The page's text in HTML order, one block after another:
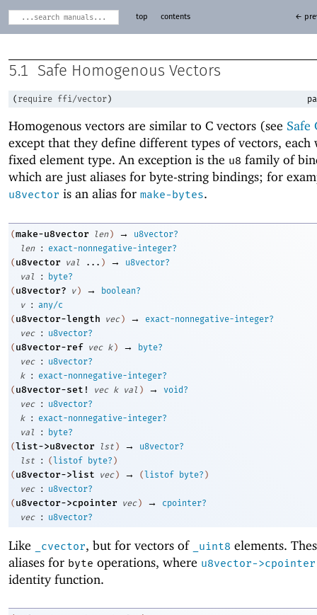
top contents ←
5.1 Safe Homogenous Vectors
( require ffi/vector )
Homogenous vectors are similar to C vectors (see Safe
except that they define different types of vectors, each
fixed element type. An exception is the u8 family of
which are just aliases for byte-string bindings; for
u8vector is an alias for make-bytes.
(make-u8vector len ) →
u8vector?
len
:
exact-nonnegative-integer?
( u8vector val ... ) →
u8vector?
val
:
byte?
( u8vector? v ) →
boolean?
v
:
any/c
( u8vector-length vec ) →
exact-nonnegative-integer?
vec
:
u8vector?
( u8vector-ref vec k ) →
byte?
vec
:
u8vector?
k
:
exact-nonnegative-integer?
( u8vector-set! vec k val ) →
void?
vec
:
u8vector?
k
:
exact-nonnegative-integer?
val
:
byte?
(list->u8vector lst ) →
u8vector?
lst
: (listof byte? )
( u8vector->list vec ) → (listof byte? )
vec
:
u8vector?
( u8vector->cpointer vec ) →
cpointer?
vec
: u8vector?
Like _cvector, but for vectors of _uint8 elements.
aliases for byte operations, where u8vector->cpointer
identity function.